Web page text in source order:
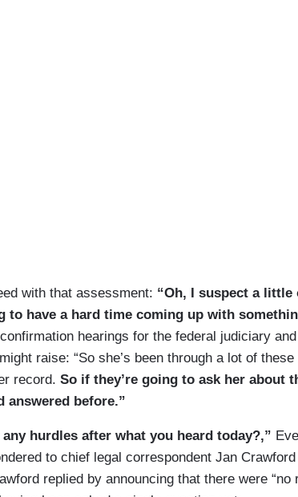
with that assessment: “Oh, I suspect a
to have a hard time coming up with
hearings for the federal judiciary
raise: “So she’s been through a lot of
record. So if they’re going to ask her about
answered before.”
any hurdles after what you heard today?,”
to chief legal correspondent Jan
replied by announcing that there were